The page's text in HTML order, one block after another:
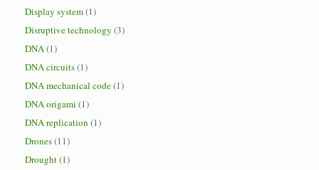
Display system(1)
Disruptive technology (3)
DNA(1)
DNA circuits(1)
DNA mechanical code(1)
DNA origami (1)
DNA replication (1)
Drones(11)
Drought(1)